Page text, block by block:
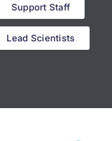
Support Staff
Lead Scientists